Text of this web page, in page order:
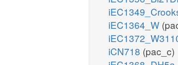
iEC1364_W
iCN718 (pac_c)